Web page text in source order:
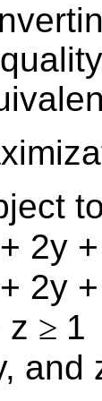
2y
2y
z ≥ 1
and